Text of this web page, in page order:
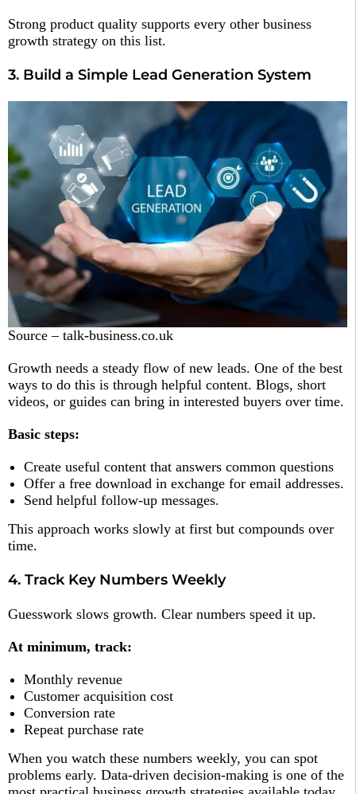
Strong product quality supports every other business
growth strategy on this list.
3. Build a Simple Lead Generation System
Source – talk-business.co.uk
Growth needs a steady flow of new leads. One of the best
ways to do this is through helpful content. Blogs, short
videos, or guides can bring in interested buyers over time.
Basic steps:
Create useful content that answers common questions
Offer a free download in exchange for email addresses.
Send helpful follow-up messages.
This approach works slowly at first but compounds over
time.
4. Track Key Numbers Weekly
Guesswork slows growth. Clear numbers speed it up.
At minimum, track:
Monthly revenue
Customer acquisition cost
Conversion rate
Repeat purchase rate
When you watch these numbers weekly, you can spot
problems early. Data-driven decision-making is one of the